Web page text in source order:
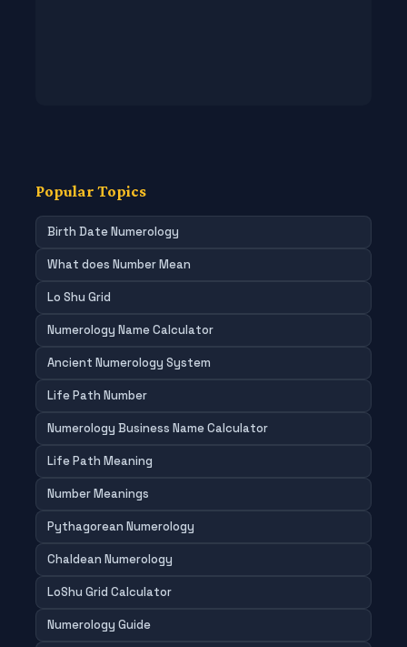
Popular Topics
Birth Date Numerology
What does Number Mean
Lo Shu Grid
Numerology Name Calculator
Ancient Numerology System
Life Path Number
Numerology Business Name Calculator
Life Path Meaning
Number Meanings
Pythagorean Numerology
Chaldean Numerology
LoShu Grid Calculator
Numerology Guide